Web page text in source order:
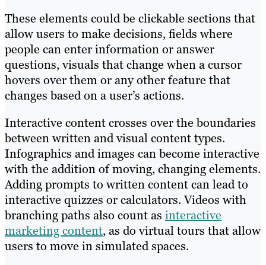
These elements could be clickable sections that
allow users to make decisions, fields where
people can enter information or answer
questions, visuals that change when a cursor
hovers over them or any other feature that
changes based on a user’s actions.
Interactive content crosses over the boundaries
between written and visual content types.
Infographics and images can become interactive
with the addition of moving, changing elements.
Adding prompts to written content can lead to
interactive quizzes or calculators. Videos with
branching paths also count as interactive
marketing content, as do virtual tours that allow
users to move in simulated spaces.